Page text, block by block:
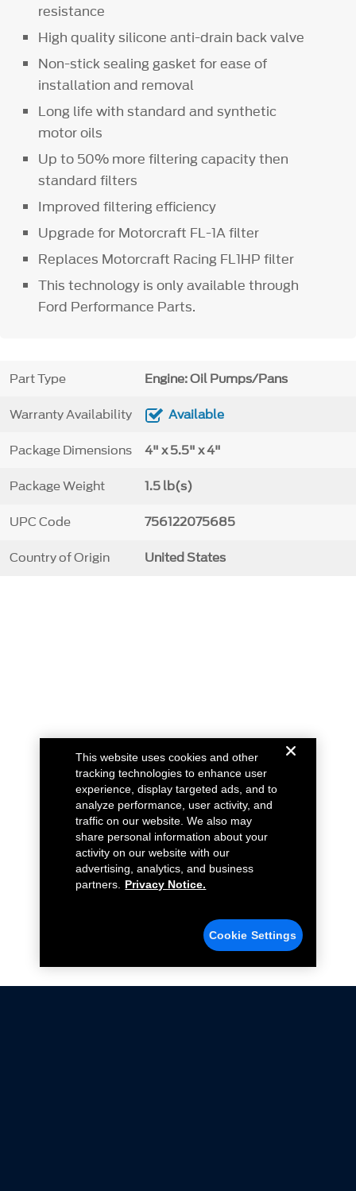
resistance
High quality silicone anti-drain back valve
Non-stick sealing gasket for ease of
installation and removal
Long life with standard and synthetic
motor oils
Up to 50% more filtering capacity then
standard filters
Improved filtering efficiency
Upgrade for Motorcraft FL-1A filter
Replaces Motorcraft Racing FL1HP filter
This technology is only available through
Ford Performance Parts.
Part Type Engine: Oil Pumps/Pans
Warranty Availability Available
Package Dimensions 4" x 5.5" x 4"
Package Weight 1.5 lb(s)
UPC Code 756122075685
Country of Origin United States
This website uses cookies and other
tracking technologies to enhance user
experience, display targeted ads, and to
analyze performance, user activity, and
traffic on our website. We also may
share personal information about your
activity on our website with our
advertising, analytics, and business
partners.
Privacy Notice.
Cookie Settings